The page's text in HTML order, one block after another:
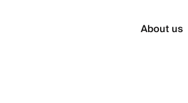
About us